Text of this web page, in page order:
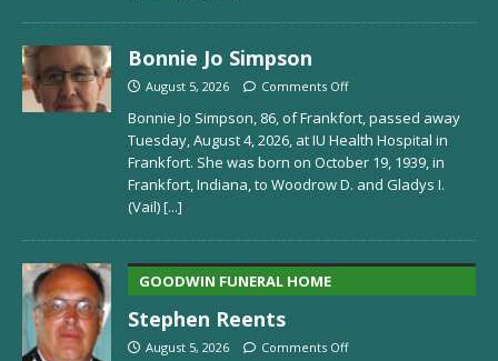
Bonnie Jo Simpson
August 5, 2026 Comments Off
Bonnie Jo Simpson, 86, of Frankfort, passed away
Tuesday, August 4, 2026, at IU Health Hospital in
Frankfort. She was born on October 19, 1939, in
Frankfort, Indiana, to Woodrow D. and Gladys I.
(Vail)[...]
GOODWIN FUNERAL HOME
Stephen Reents
August 5, 2026 Comments Off